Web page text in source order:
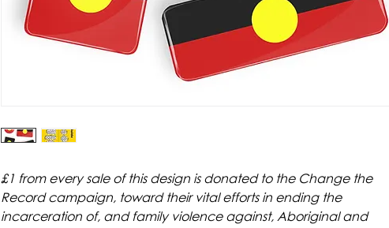
£1 from every sale of this design is donated to the Change the
Record campaign, toward their vital efforts in ending the
incarceration of, and family violence against, Aboriginal and